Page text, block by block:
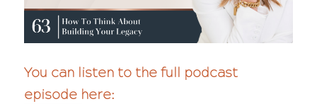
You can listen to the full podcast
episode here: